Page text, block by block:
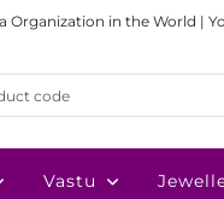
Organization in the World |
Vastu